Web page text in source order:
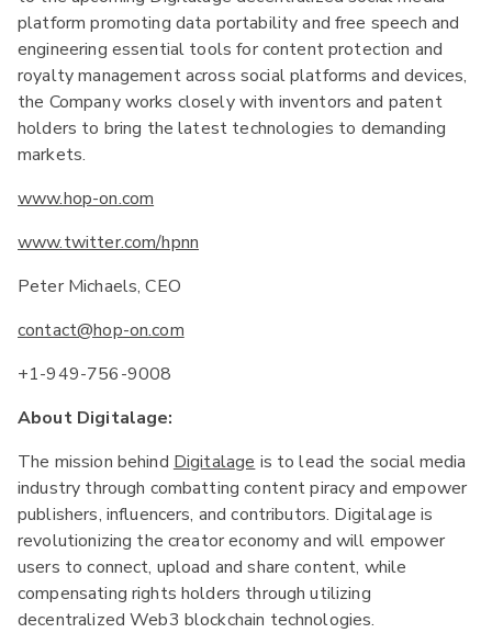
platform promoting data portability and free speech and
engineering essential tools for content protection and
royalty management across social platforms and devices,
the Company works closely with inventors and patent
holders to bring the latest technologies to demanding
markets.
www.hop-on.com
www.twitter.com/hpnn
Peter Michaels, CEO
contact@hop-on.com
+1-949-756-9008
About Digitalage:
The mission behind Digitalage is to lead the social media
industry through combatting content piracy and empower
publishers, influencers, and contributors. Digitalage is
revolutionizing the creator economy and will empower
users to connect, upload and share content, while
compensating rights holders through utilizing
decentralized Web3 blockchain technologies.